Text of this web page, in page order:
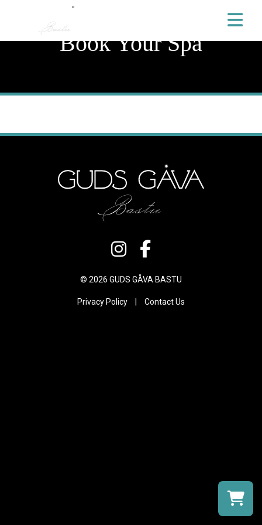
Book Your Spa
© 2026 GUDS GÅVA BASTU
Privacy Policy Contact Us